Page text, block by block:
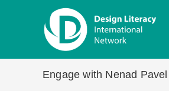
Engage with Nenad